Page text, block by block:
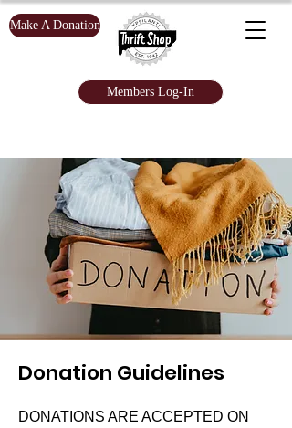
Make A Donation
Members Log-In
Donation Guidelines​
DONATIONS ARE ACCEPTED ON